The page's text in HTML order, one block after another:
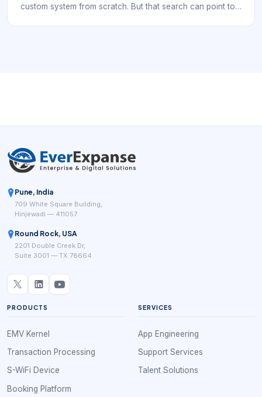
custom system from scratch. But that search can point to
Pune, India
709 White Square Building,
Hinjewadi — 411057
Round Rock, USA
2201 Double Creek Dr,
Suite 3001 — TX 78664
PRODUCTS
EMV Kernel
Transaction Processing
S-WiFi Device
Booking Platform
SERVICES
App Engineering
Support Services
Talent Solutions